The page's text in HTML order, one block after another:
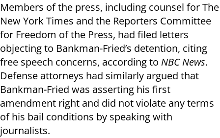
Members of the press, including counsel for The
New York Times and the Reporters Committee
for Freedom of the Press, had filed letters
objecting to Bankman-Fried’s detention, citing
free speech concerns, according to NBC News.
Defense attorneys had similarly argued that
Bankman-Fried was asserting his first
amendment right and did not violate any terms
of his bail conditions by speaking with
journalists.